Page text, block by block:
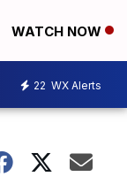
WATCH NOW
22 WX Alerts